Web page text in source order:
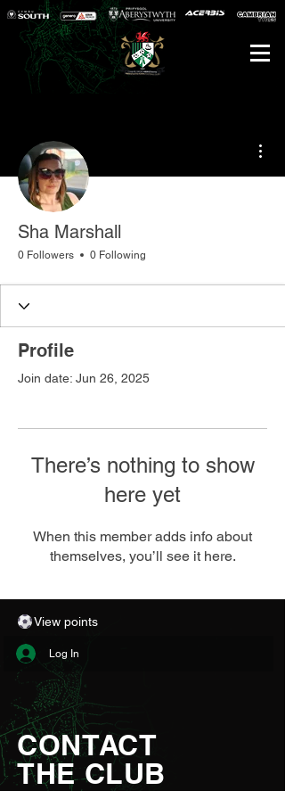
Sha Marshall
0 Followers 0 Following
Profile
Join date: Jun 26, 2025
There’s nothing to show
here yet
When this member adds info about
themselves, you’ll see it here.
View points
Log In
CONTACT
THE CLUB